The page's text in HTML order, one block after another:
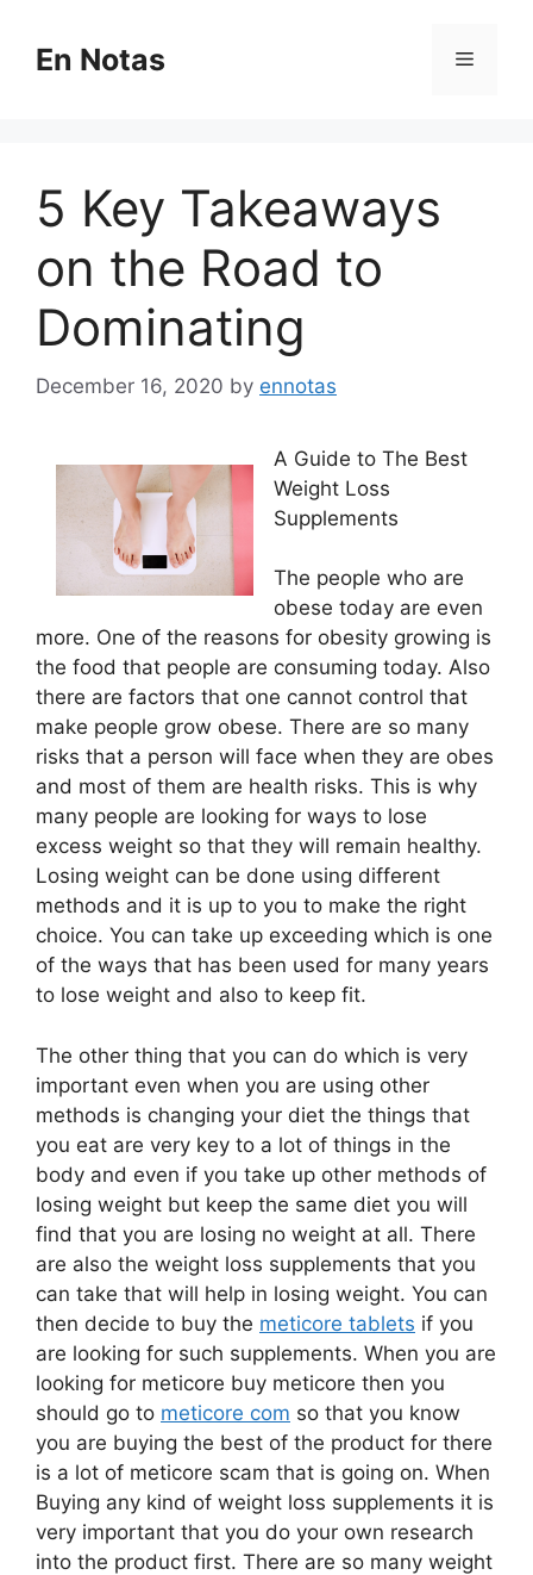
contentEn Notas Menu
5 Key Takeaways
on the Road to
Dominating
December 16, 2020 by ennotas
A Guide to The Best
Weight Loss
Supplements
The people who are
obese today are even
more. One of the reasons for obesity growing is
the food that people are consuming today. Also
there are factors that one cannot control that
make people grow obese. There are so many
risks that a person will face when they are obes
and most of them are health risks. This is why
many people are looking for ways to lose
excess weight so that they will remain healthy.
Losing weight can be done using different
methods and it is up to you to make the right
choice. You can take up exceeding which is one
of the ways that has been used for many years
to lose weight and also to keep fit.
The other thing that you can do which is very
important even when you are using other
methods is changing your diet the things that
you eat are very key to a lot of things in the
body and even if you take up other methods of
losing weight but keep the same diet you will
find that you are losing no weight at all. There
are also the weight loss supplements that you
can take that will help in losing weight. You can
then decide to buy the meticore tablets if you
are looking for such supplements. When you are
looking for meticore buy meticore then you
should go to meticore com so that you know
you are buying the best of the product for there
is a lot of meticore scam that is going on. When
Buying any kind of weight loss supplements it is
very important that you do your own research
into the product first. There are so many weight